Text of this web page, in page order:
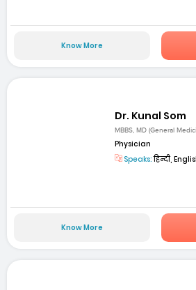
Know More
Dr. Kunal Som
MBBS, MD (General
Physician
Speaks:हिन्दी,
Know More